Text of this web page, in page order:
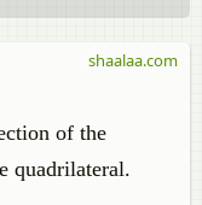
of the
quadrilateral.
shaalaa.com